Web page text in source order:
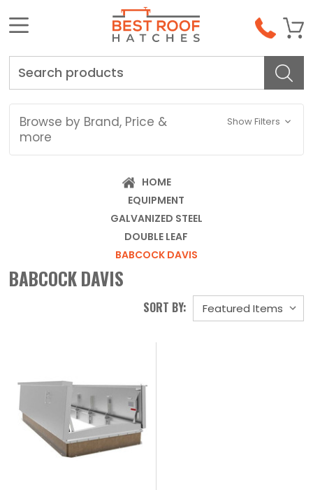
Browse by Brand, Price &
more
Show Filters
HOME
EQUIPMENT
GALVANIZED STEEL
DOUBLE LEAF
BABCOCK DAVIS
BABCOCK DAVIS
SORT BY: